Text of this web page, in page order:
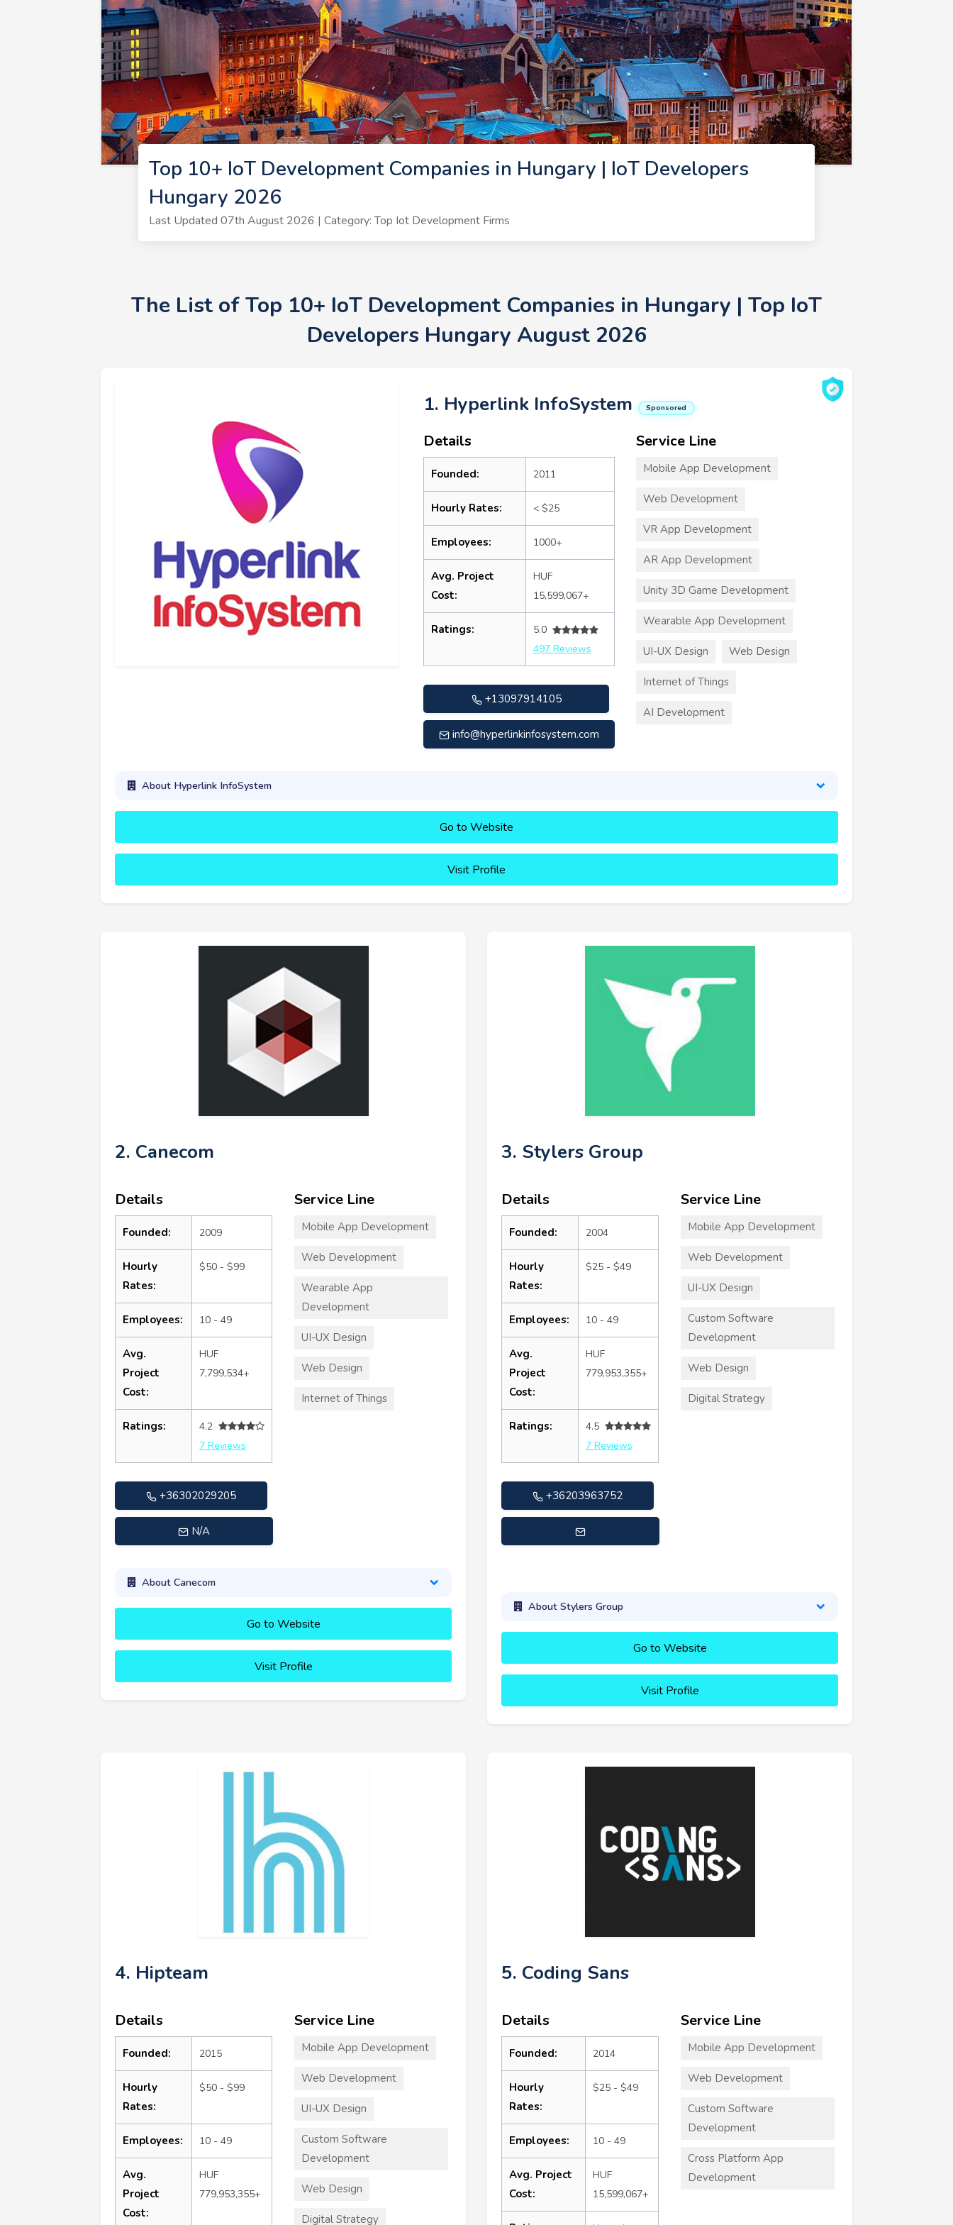
Top 10+ IoT Development Companies in Hungary | IoT Developers
Hungary 2026
Last Updated 07th August 2026 | Category: Top Iot Development Firms
The List of Top 10+ IoT Development Companies in Hungary | Top IoT
Developers Hungary August 2026
1. Hyperlink InfoSystem Sponsored
Details
Founded: 2011
Hourly Rates: < $25
Employees: 1000+
Avg. Project
Cost:
HUF
15,599,067+
Ratings:
5.0
497 Reviews
+13097914105
info@hyperlinkinfosystem.com
Service Line
Mobile App Development
Web Development
VR App Development
AR App Development
Unity 3D Game Development
Wearable App Development
UI-UX Design Web Design
Internet of Things
AI Development
About Hyperlink InfoSystem
Go to Website
Visit Profile
2. Canecom
Details
Founded: 2009
Hourly
Rates:
$50 - $99
Employees: 10 - 49
Avg.
Project
Cost:
HUF
7,799,534+
Ratings:
4.2
7 Reviews
+36302029205
N/A
Service Line
Mobile App Development
Web Development
Wearable App
Development
UI-UX Design
Web Design
Internet of Things
About Canecom
Go to Website
Visit Profile
3. Stylers Group
Details
Founded: 2004
Hourly
Rates:
$25 - $49
Employees: 10 - 49
Avg.
Project
Cost:
HUF
779,953,355+
Ratings:
4.5
7 Reviews
+36203963752
Service Line
Mobile App Development
Web Development
UI-UX Design
Custom Software
Development
Web Design
Digital Strategy
About Stylers Group
Go to Website
Visit Profile
4. Hipteam
Details
Founded: 2015
Hourly
Rates:
$50 - $99
Employees: 10 - 49
Avg.
Project
Cost:
HUF
779,953,355+
Service Line
Mobile App Development
Web Development
UI-UX Design
Custom Software
Development
Web Design
Digital Strategy
5. Coding Sans
Details
Founded: 2014
Hourly
Rates:
$25 - $49
Employees: 10 - 49
Avg. Project
Cost:
HUF
15,599,067+
Service Line
Mobile App Development
Web Development
Custom Software
Development
Cross Platform App
Development